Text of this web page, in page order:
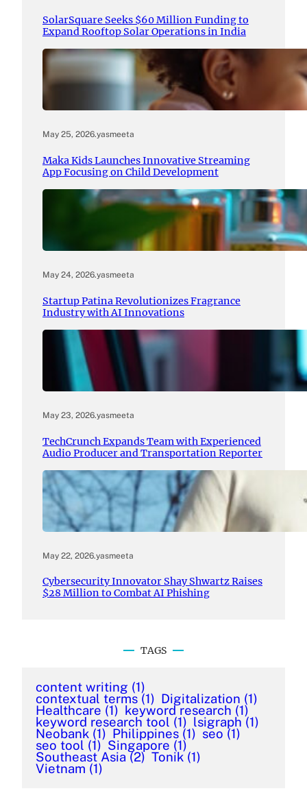
SolarSquare Seeks $60 Million Funding to
Expand Rooftop Solar Operations in India
May 25, 2026.yasmeeta
Maka Kids Launches Innovative Streaming
App Focusing on Child Development
May 24, 2026.yasmeeta
Startup Patina Revolutionizes Fragrance
Industry with AI Innovations
May 23, 2026.yasmeeta
TechCrunch Expands Team with Experienced
Audio Producer and Transportation Reporter
May 22, 2026.yasmeeta
Cybersecurity Innovator Shay Shwartz Raises
$28 Million to Combat AI Phishing
TAGS
content writing (1)
contextual terms (1) Digitalization (1)
Healthcare (1) keyword research (1)
keyword research tool (1) lsigraph (1)
Neobank (1) Philippines (1) seo (1)
seo tool (1) Singapore (1)
Southeast Asia (2) Tonik (1)
Vietnam (1)